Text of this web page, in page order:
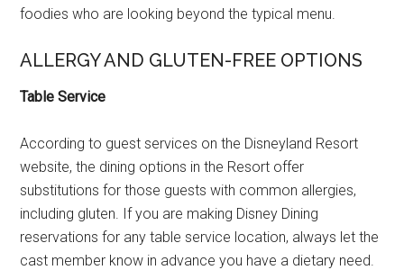
foodies who are looking beyond the typical menu.
ALLERGY AND GLUTEN-FREE OPTIONS
Table Service
According to guest services on the Disneyland Resort
website, the dining options in the Resort offer
substitutions for those guests with common allergies,
including gluten. If you are making Disney Dining
reservations for any table service location, always let the
cast member know in advance you have a dietary need.